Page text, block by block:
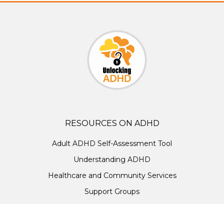
RESOURCES ON ADHD
Adult ADHD Self-Assessment Tool
Understanding ADHD
Healthcare and Community Services
Support Groups